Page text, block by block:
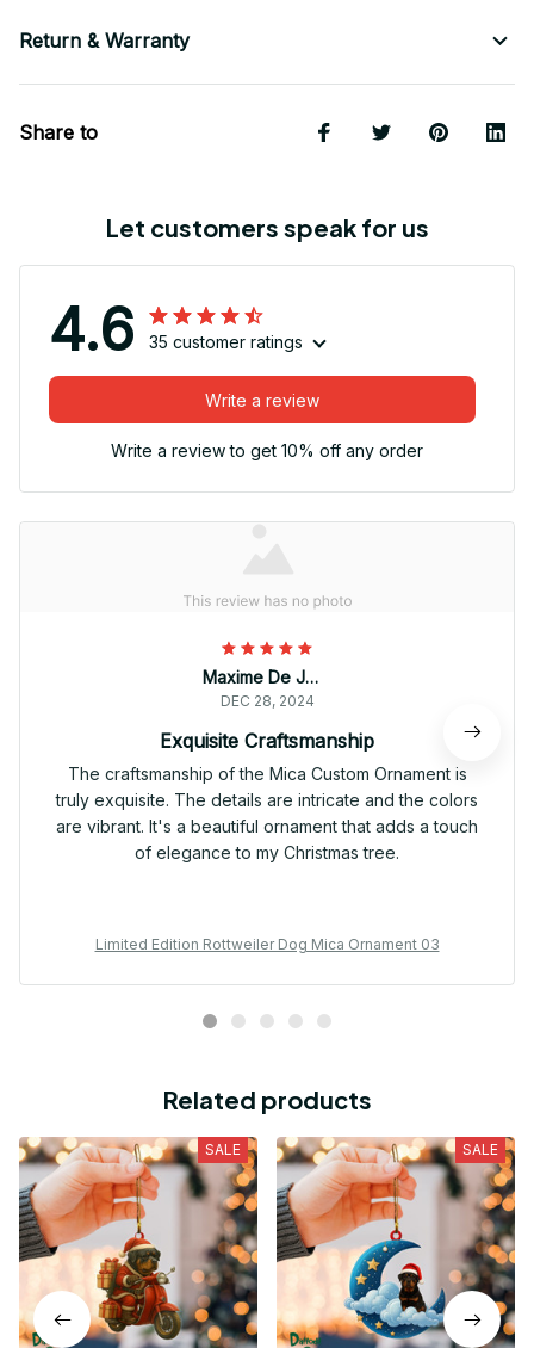
Return & Warranty
Share to
Let customers speak for us
4.6 35 customer ratings
Write a review
Write a review to get 10% off any order
Maxime De Jong
DEC 28, 2024
Exquisite Craftsmanship
The craftsmanship of the Mica Custom Ornament is
truly exquisite. The details are intricate and the colors
are vibrant. It's a beautiful ornament that adds a touch
of elegance to my Christmas tree.
Limited Edition Rottweiler Dog Mica Ornament 03
Related products
SALE SALE